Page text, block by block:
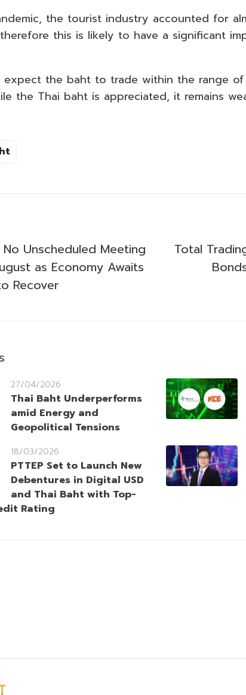
the tourist industry accounted for
therefore this is likely to have a significant
expect the baht to trade within the range
the Thai baht is appreciated, it remains
No Unscheduled Meeting
as Economy Awaits
Recover
Total
27/04/2026
Thai Baht Underperforms
amid Energy and
Geopolitical Tensions
18/03/2026
PTTEP Set to Launch New
Debentures in Digital USD
and Thai Baht with Top-
Rating